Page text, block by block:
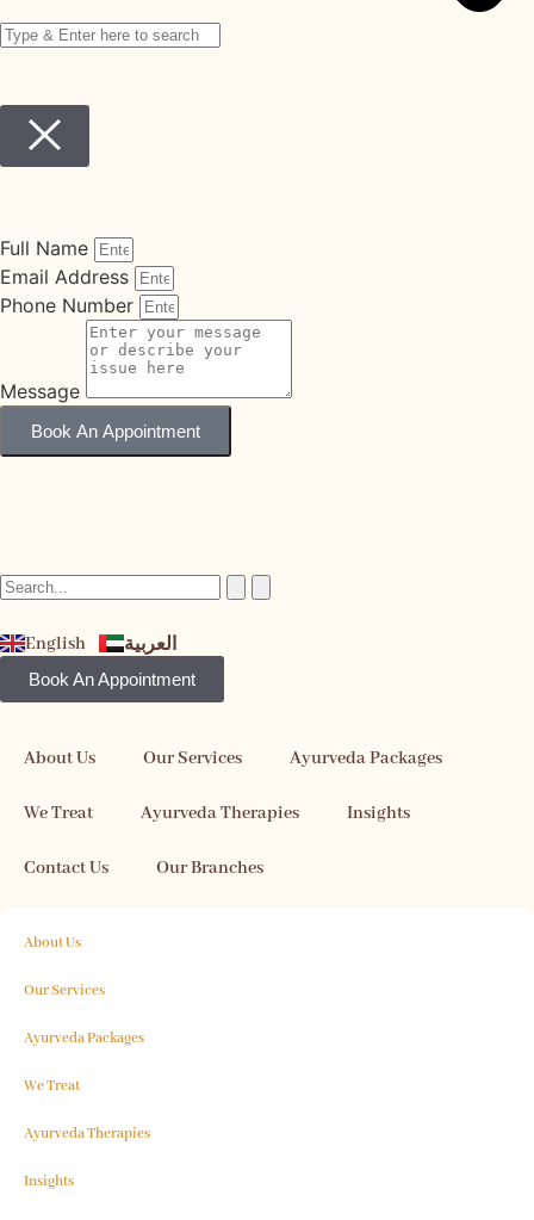
Full Name
Email Address
Phone Number
Message
Book An Appointment
English العربية
Book An Appointment
About Us Our Services Ayurveda Packages
We Treat Ayurveda Therapies Insights
Contact Us Our Branches
About Us
Our Services
Ayurveda Packages
We Treat
Ayurveda Therapies
Insights